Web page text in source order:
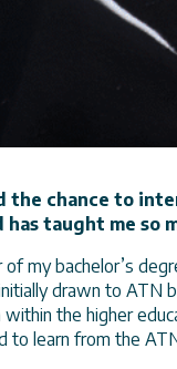
the chance to
has taught me so
of my bachelor’s
drawn to ATN
the higher
to learn from the